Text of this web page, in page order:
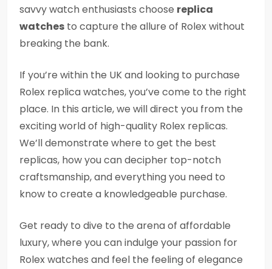
savvy watch enthusiasts choose replica
watches to capture the allure of Rolex without
breaking the bank.
If you’re within the UK and looking to purchase
Rolex replica watches, you’ve come to the right
place. In this article, we will direct you from the
exciting world of high-quality Rolex replicas.
We’ll demonstrate where to get the best
replicas, how you can decipher top-notch
craftsmanship, and everything you need to
know to create a knowledgeable purchase.
Get ready to dive to the arena of affordable
luxury, where you can indulge your passion for
Rolex watches and feel the feeling of elegance